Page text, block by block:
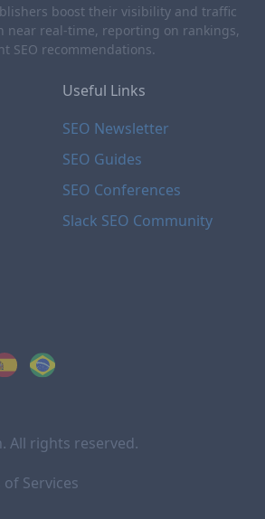
boost their visibility and traffic
near real-time, reporting on rankings,
SEO recommendations.
Useful Links
SEO Newsletter
SEO Guides
SEO Conferences
Slack SEO Community
All rights reserved.
of Services